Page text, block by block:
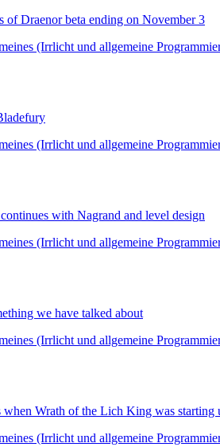
of Draenor beta ending on November 3
(Irrlicht und allgemeine
(Irrlicht und allgemeine
with Nagrand and level design
(Irrlicht und allgemeine
we have talked about
(Irrlicht und allgemeine
when Wrath of the Lich King was starting
(Irrlicht und allgemeine